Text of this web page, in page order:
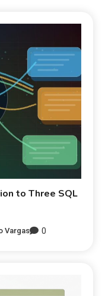
to Three SQL
Vargas 0